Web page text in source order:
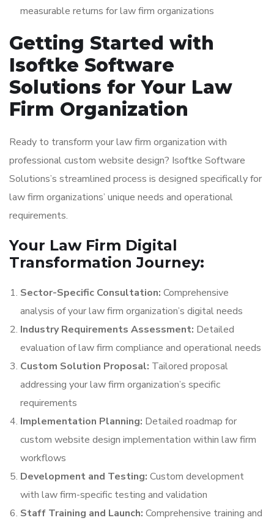
measurable returns for law firm organizations
Getting Started with
Isoftke Software
Solutions for Your Law
Firm Organization
Ready to transform your law firm organization with
professional custom website design? Isoftke Software
Solutions’s streamlined process is designed specifically for
law firm organizations’ unique needs and operational
requirements.
Your Law Firm Digital
Transformation Journey:
Sector-Specific Consultation: Comprehensive
analysis of your law firm organization’s digital needs
Industry Requirements Assessment: Detailed
evaluation of law firm compliance and operational needs
Custom Solution Proposal: Tailored proposal
addressing your law firm organization’s specific
requirements
Implementation Planning: Detailed roadmap for
custom website design implementation within law firm
workflows
Development and Testing: Custom development
with law firm-specific testing and validation
Staff Training and Launch: Comprehensive training and